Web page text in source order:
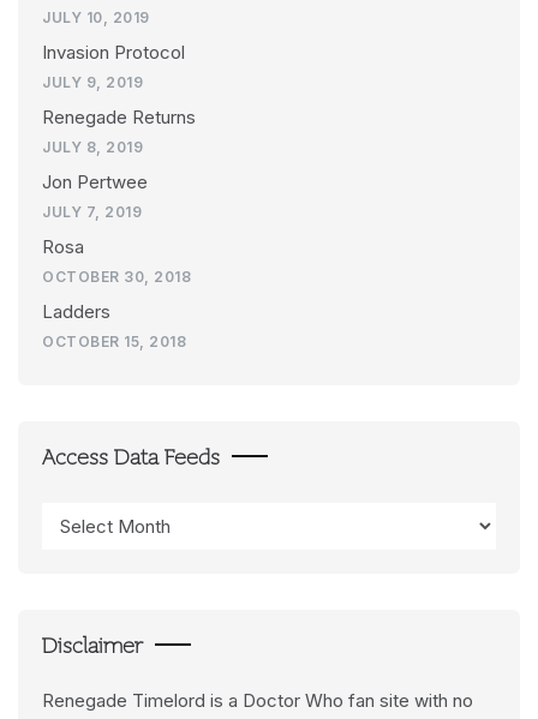
JULY 10, 2019
Invasion Protocol
JULY 9, 2019
Renegade Returns
JULY 8, 2019
Jon Pertwee
JULY 7, 2019
Rosa
OCTOBER 30, 2018
Ladders
OCTOBER 15, 2018
Access Data Feeds
Data
Disclaimer
Renegade Timelord is a Doctor Who fan site with no